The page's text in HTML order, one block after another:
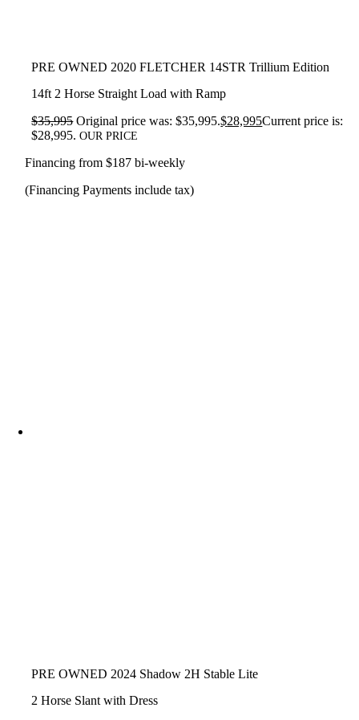
PRE OWNED 2020 FLETCHER 14STR Trillium Edition
14ft 2 Horse Straight Load with Ramp
$35,995 Original price was: $35,995.$28,995Current price is:
$28,995. OUR PRICE
Financing from $187 bi-weekly
(Financing Payments include tax)
PRE OWNED 2024 Shadow 2H Stable Lite
2 Horse Slant with Dress